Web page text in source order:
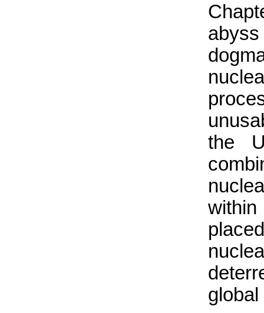
the
global